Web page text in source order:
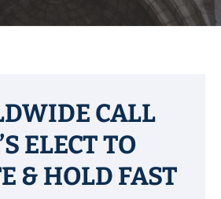
CALL
ELECT TO
& HOLD FAST